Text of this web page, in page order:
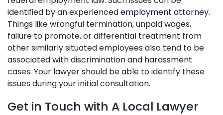
identified by an experiencedemployment attorney.
Things like wrongful termination, unpaid wages,
failure to promote, or differential treatment from
other similarly situated employees also tend to be
associated with discrimination and harassment
cases. Your lawyer should be able to identify these
issues during your initial consultation.
Get in Touch with A Local Lawyer